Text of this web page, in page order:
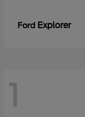
Ford Explorer
1